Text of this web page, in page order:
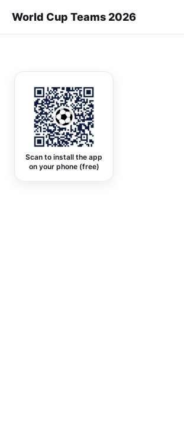
World Cup Teams 2026
Scan to install the app
on your phone (free)